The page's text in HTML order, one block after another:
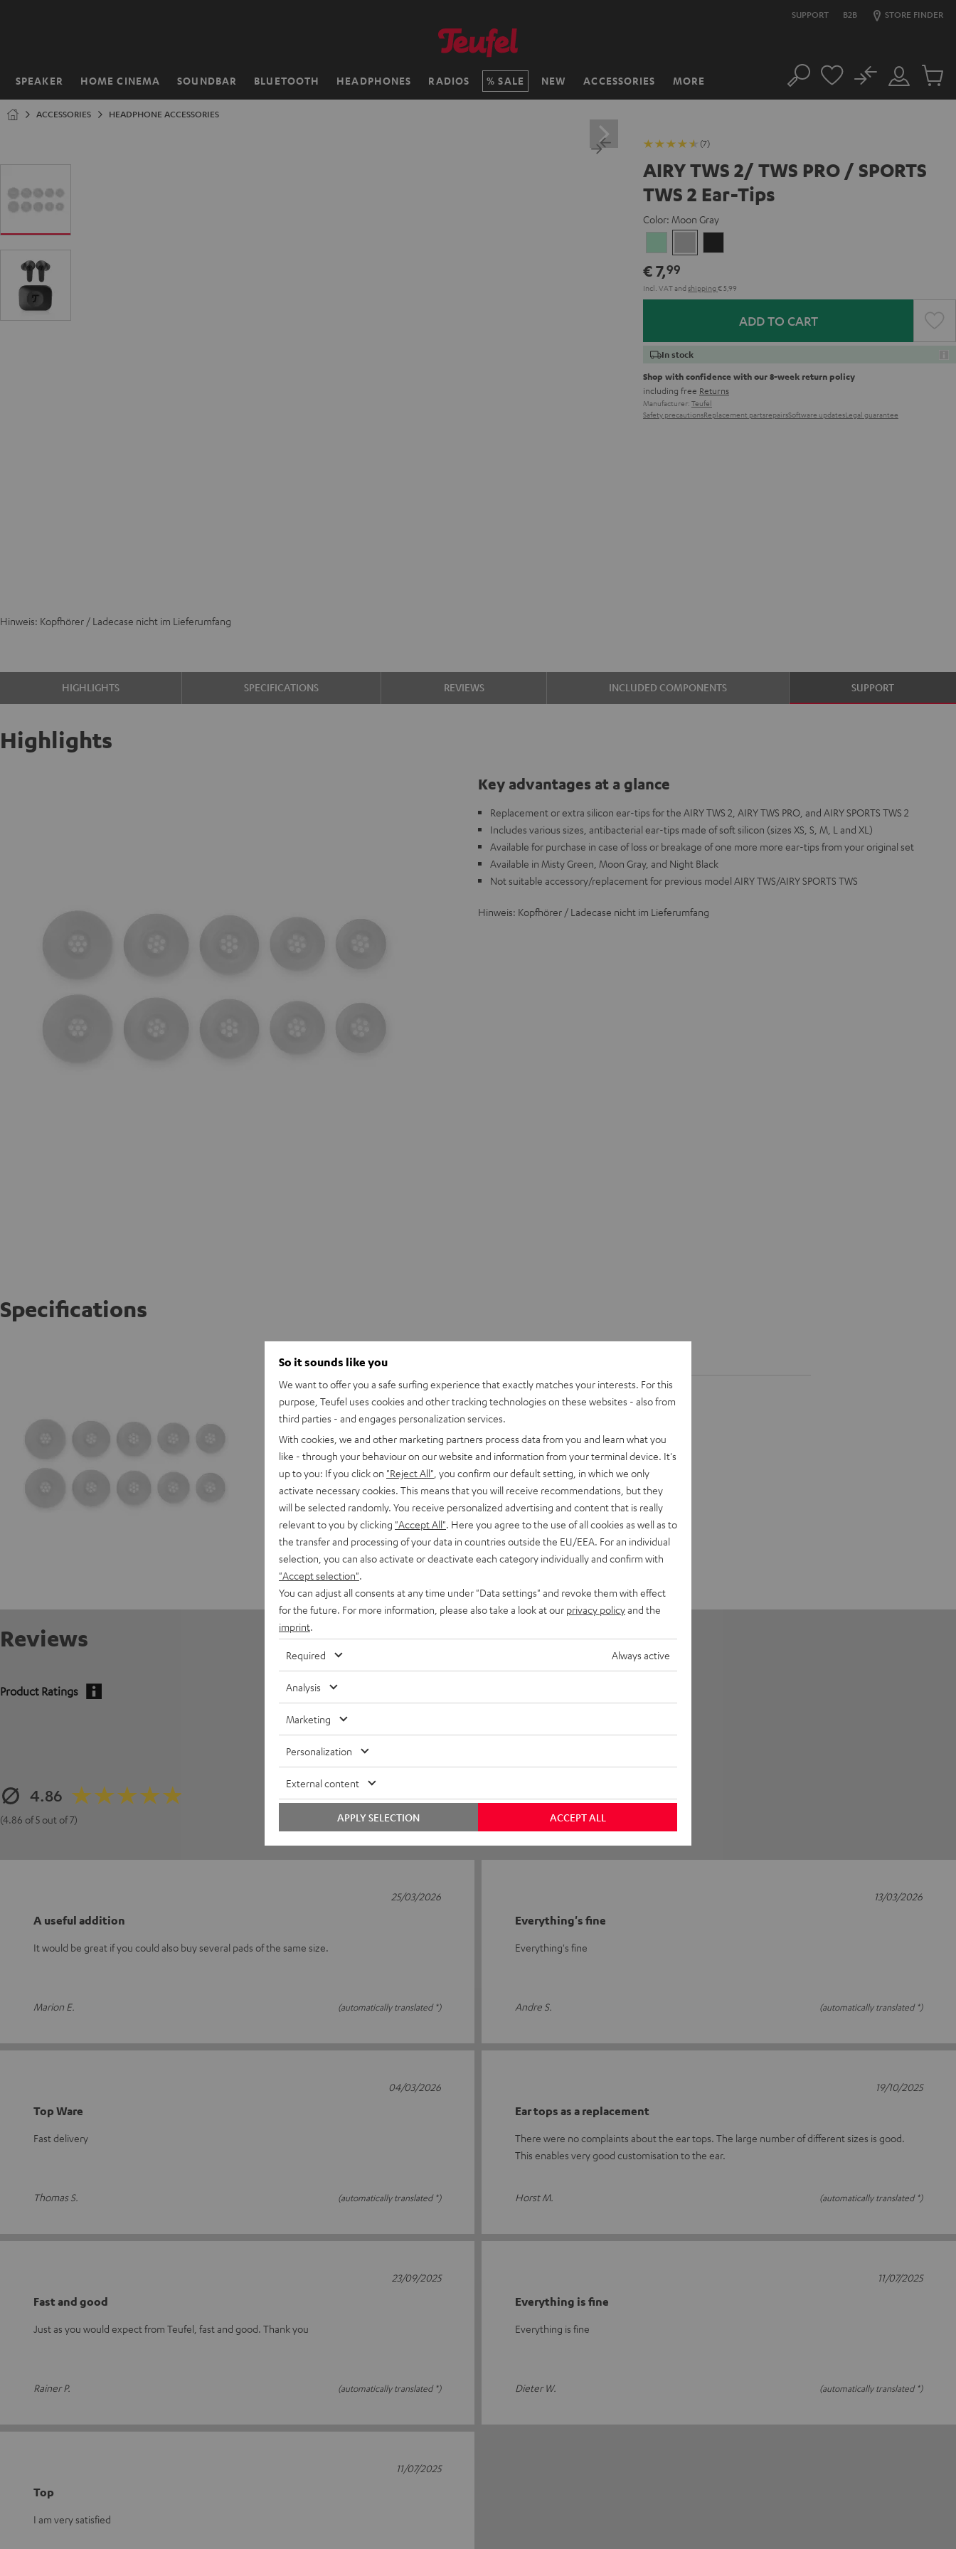
SUPPORT B2B STORE FINDER
SPEAKER HOME CINEMA SOUNDBAR BLUETOOTH HEADPHONES RADIOS SALE NEW ACCESSORIES MORE
Home Search
Customer
Account
No
Cart
ACCESSORIES HEADPHONE ACCESSORIES
(7)
AIRY TWS 2/ TWS PRO / SPORTS
TWS 2 Ear-Tips
Color: Moon Gray
GreenGray
€ 7,99
Incl. VATand shipping € 5,99
ADD TO CART
In stock
Shop with confidence with our 8-week return policy
including free Returns
Manufacturer: Teufel
Safety precautionsReplacement partsrepairsSoftware updatesLegal guarantee
Hinweis: Kopfhörer / Ladecase nicht im Lieferumfang
HIGHLIGHTS SPECIFICATIONS REVIEWS INCLUDED COMPONENTS SUPPORT
Highlights
Key advantages at a glance
Replacement or extra silicon ear-tips for the AIRY TWS 2, AIRY TWS PRO, and AIRY SPORTS TWS 2
Includes various sizes, antibacterial ear-tips made of soft silicon (sizes XS, S, M, L and XL)
Available for purchase in case of loss or breakage of one more more ear-tips from your original set
Available in Misty Green, Moon Gray, and Night Black
Not suitable accessory/replacement for previous model AIRY TWS/AIRY SPORTS TWS
Hinweis: Kopfhörer / Ladecase nicht im Lieferumfang
Specifications
Reviews
Product Ratings
4.86
(4.86 of 5 out of 7)
4
3
0
A useful addition
It would be great if you could also buy several pads of the same size.
Marion E. (automatically translated *)
25/03/2026
Everything's fine
Everything's fine
Andre S. (automatically translated *)
13/03/2026
Top Ware
Fast delivery
Thomas S. (automatically translated *)
04/03/2026
Ear tops as a replacement
There were no complaints about the ear tops. The large number of different sizes is good.
This enables very good customisation to the ear.
Horst M. (automatically translated *)
19/10/2025
Fast and good
Just as you would expect from Teufel, fast and good. Thank you
Rainer P. (automatically translated *)
23/09/2025
Everything is fine
Everything is fine
Dieter W. (automatically translated *)
11/07/2025
Top
I am very satisfied
11/07/2025
So it sounds like you
We want to offer you a safe surfing experience that exactly matches your interests. For this
purpose, Teufel uses cookies and other tracking technologies on these websites - also from
third parties - and engages personalization services.
With cookies, we and other marketing partners process data from you and learn what you
like - through your behaviour on our website and information from your terminal device. It's
up to you: If you click on "Reject All" , you confirm our default setting, in which we only
activate necessary cookies. This means that you will receive recommendations, but they
will be selected randomly. You receive personalized advertising and content that is really
relevant to you by clicking "Accept All" . Here you agree to the use of all cookies as well as to
the transfer and processing of your data in countries outside the EU/EEA. For an individual
selection, you can also activate or deactivate each category individually and confirm with
"Accept selection"
You can adjust all consents at any time under "Data settings" and revoke them with effect
for the future. For more information, please also take a look at our privacy policyand the
imprint
Required Always active
Analysis
Marketing
Personalization
External content
ACCEPT ALL
APPLY SELECTION